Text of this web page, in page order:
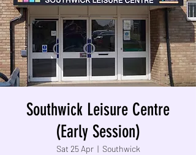
Southwick Leisure Centre
(Early Session)
Sat 25 Apr
  |
Southwick